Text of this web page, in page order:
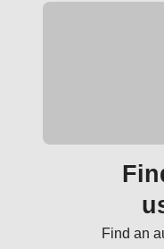
Find an